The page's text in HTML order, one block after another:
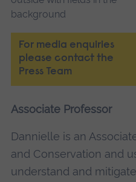
For media enquiries
please contact the
Press Team
Associate Professor
Dannielle is an
and Conservation and
understand and